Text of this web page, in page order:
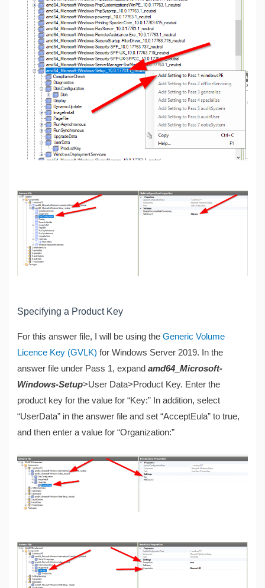
Specifying a Product Key
For this answer file, I will be using theGeneric Volume
Licence Key (GVLK) for Windows Server 2019. In the
answer file under Pass 1, expandamd64_Microsoft-
Windows-Setup>User Data>Product Key. Enter the
product key for the value for “Key:” In addition, select
“UserData” in the answer file and set “AcceptEula” to true,
and then enter a value for “Organization:”